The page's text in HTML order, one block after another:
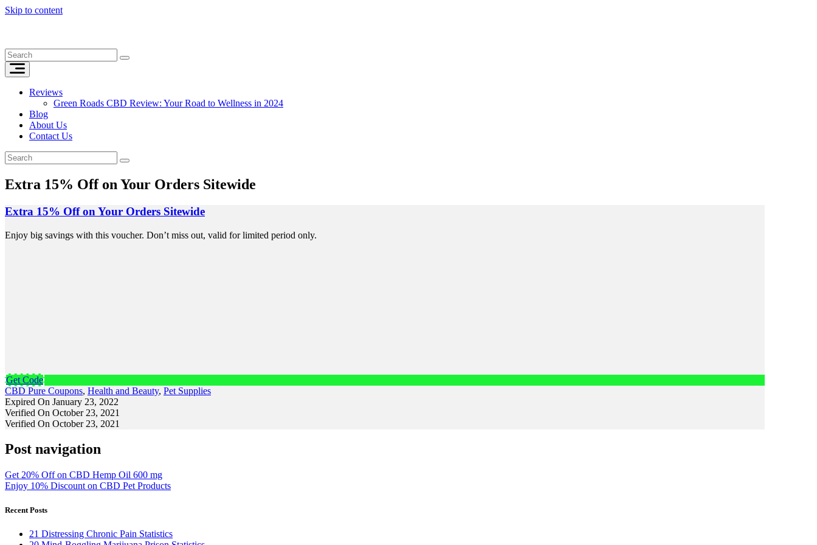
Skip to content
Reviews
Green Roads CBD Review: Your Road to Wellness in 2024
Blog
About Us
Contact Us
Extra 15% Off on Your Orders Sitewide
Extra 15% Off on Your Orders Sitewide
Enjoy big savings with this voucher. Don’t miss out, valid for limited period only.
Get Code
CBD Pure Coupons, Health and Beauty, Pet Supplies
Expired On January 23, 2022
Verified On October 23, 2021
Verified On October 23, 2021
Post navigation
Get 20% Off on CBD Hemp Oil 600 mg
Enjoy 10% Discount on CBD Pet Products
Recent Posts
21 Distressing Chronic Pain Statistics